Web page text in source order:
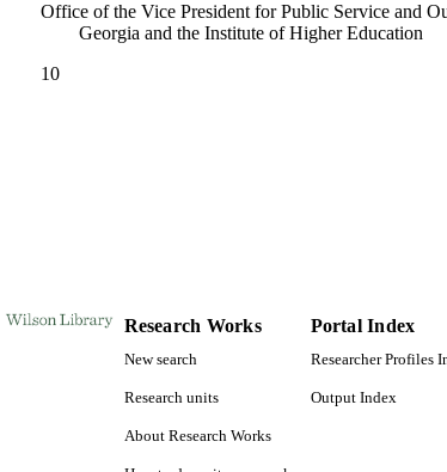
Office of the Vice President for Public Service and
Georgia and the Institute of Higher Education
10
Research Works
New search
Research units
About Research Works
Portal Index
Researcher Profiles
Output Index